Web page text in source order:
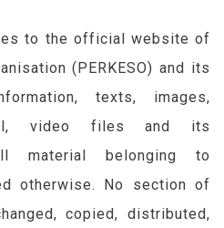
to the official website of
( PERKESO) and its
texts, images,
video files and its
material belonging to
otherwise. No section of
copied, distributed,